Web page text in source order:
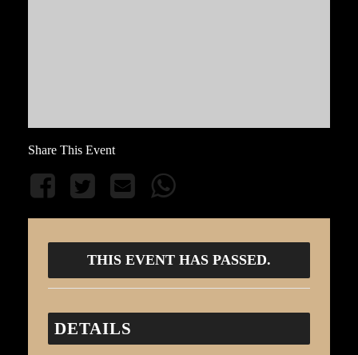
Share This Event
THIS EVENT HAS PASSED.
DETAILS